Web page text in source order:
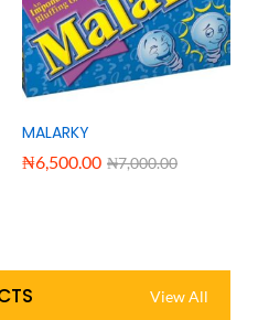
MALARKY
₦6,500.00 ₦7,000.00
View All